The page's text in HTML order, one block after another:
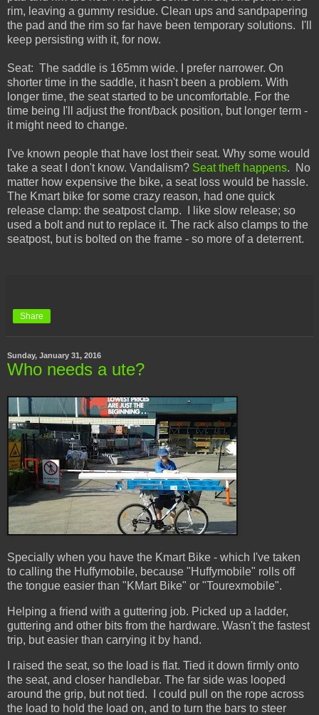
rim, leaving a gummy residue. Clean ups and sandpapering
the pad and the rim so far have been temporary solutions. I'll
keep persisting with it, for now.
Seat: The saddle is 165mm wide. I prefer narrower. On
shorter time in the saddle, it hasn't been a problem. With
longer time, the seat started to be uncomfortable. For the
time being I'll adjust the front/back position, but longer term -
it might need to change.
I've known people that have lost their seat. Why some would
take a seat I don't know. Vandalism? Seat theft happens. No
matter how expensive the bike, a seat loss would be hassle.
The Kmart bike for some crazy reason, had one quick
release clamp: the seatpost clamp. I like slow release; so
used a bolt and nut to replace it. The rack also clamps to the
seatpost, but is bolted on the frame - so more of a deterrent.
Share
Sunday, January 31, 2016
Who needs a ute?
Specially when you have the Kmart Bike - which I've taken
to calling the Huffymobile, because "Huffymobile" rolls off
the tongue easier than "KMart Bike" or "Tourexmobile".
Helping a friend with a guttering job. Picked up a ladder,
guttering and other bits from the hardware. Wasn't the fastest
trip, but easier than carrying it by hand.
I raised the seat, so the load is flat. Tied it down firmly onto
the seat, and closer handlebar. The far side was looped
around the grip, but not tied. I could pull on the rope across
the load to hold the load on, and to turn the bars to steer